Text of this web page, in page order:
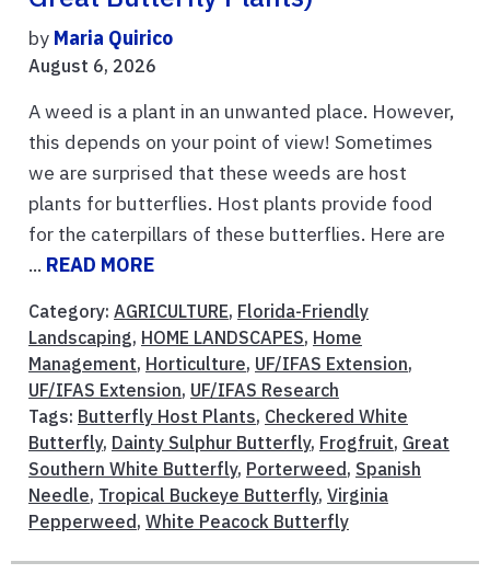
by Maria Quirico
August 6, 2026
A weed is a plant in an unwanted place. However,
this depends on your point of view! Sometimes
we are surprised that these weeds are host
plants for butterflies. Host plants provide food
for the caterpillars of these butterflies. Here are
... READ MORE
Category: AGRICULTURE, Florida-Friendly
Landscaping, HOME LANDSCAPES, Home
Management, Horticulture, UF/IFAS Extension,
UF/IFAS Extension, UF/IFAS Research
Tags: Butterfly Host Plants, Checkered White
Butterfly, Dainty Sulphur Butterfly, Frogfruit, Great
Southern White Butterfly, Porterweed , Spanish
Needle, Tropical Buckeye Butterfly, Virginia
Pepperweed , White Peacock Butterfly